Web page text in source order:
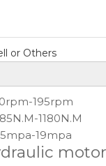
or Others
195rpm
1180N.M
19mpa
motor